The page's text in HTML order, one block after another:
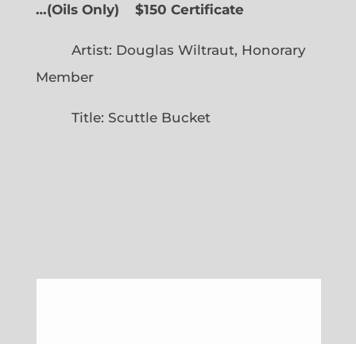
…(Oils Only) $150 Certificate
Artist: Douglas Wiltraut, Honorary
Member
Title: Scuttle Bucket